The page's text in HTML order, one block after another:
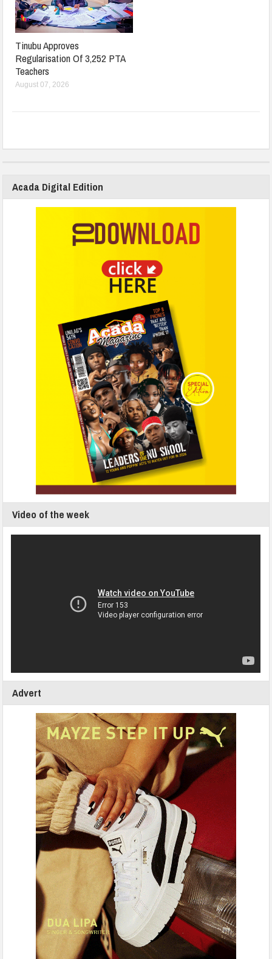
Tinubu Approves
Regularisation Of 3,252 PTA
Teachers
August 07, 2026
Acada Digital Edition
Video of the week
Advert